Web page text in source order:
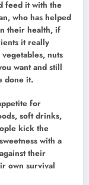
feed it with the
who has helped
their health, if
it really
nuts
want and still
done it.
for
soft drinks,
kick the
with a
their
own survival